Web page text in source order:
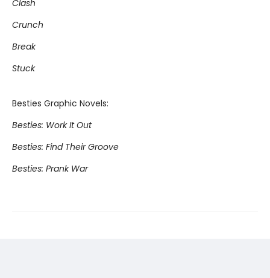
Clash
Crunch
Break
Stuck
Besties Graphic Novels:
Besties: Work It Out
Besties: Find Their Groove
Besties: Prank War